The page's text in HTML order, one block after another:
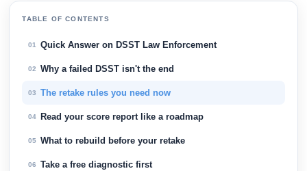
TABLE OF CONTENTS
01 Quick Answer on DSST Law Enforcement
02 Why a failed DSST isn't the end
03 The retake rules you need now
04 Read your score report like a roadmap
05 What to rebuild before your retake
06 Take a free diagnostic first